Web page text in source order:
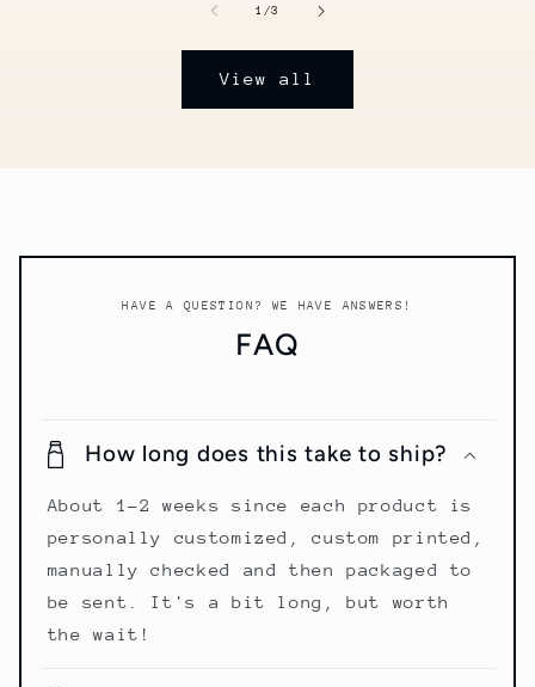
1 /of
3
View all
HAVE A QUESTION? WE HAVE ANSWERS!
FAQ
How long does this take to ship?
About 1-2 weeks since each product is
personally customized, custom printed,
manually checked and then packaged to
be sent. It's a bit long, but worth
the wait!